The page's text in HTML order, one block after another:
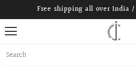
Free shipping all over India /